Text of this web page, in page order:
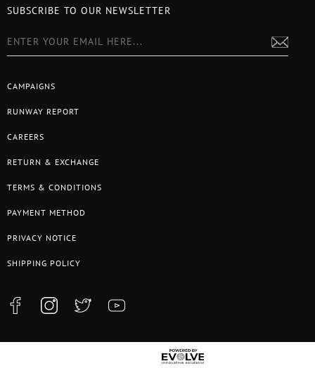
CAMPAIGNS
RUNWAY REPORT
CAREERS
RETURN & EXCHANGE
TERMS & CONDITIONS
PAYMENT METHOD
PRIVACY NOTICE
SHIPPING POLICY
SUBSCRIBE TO OUR NEWSLETTER